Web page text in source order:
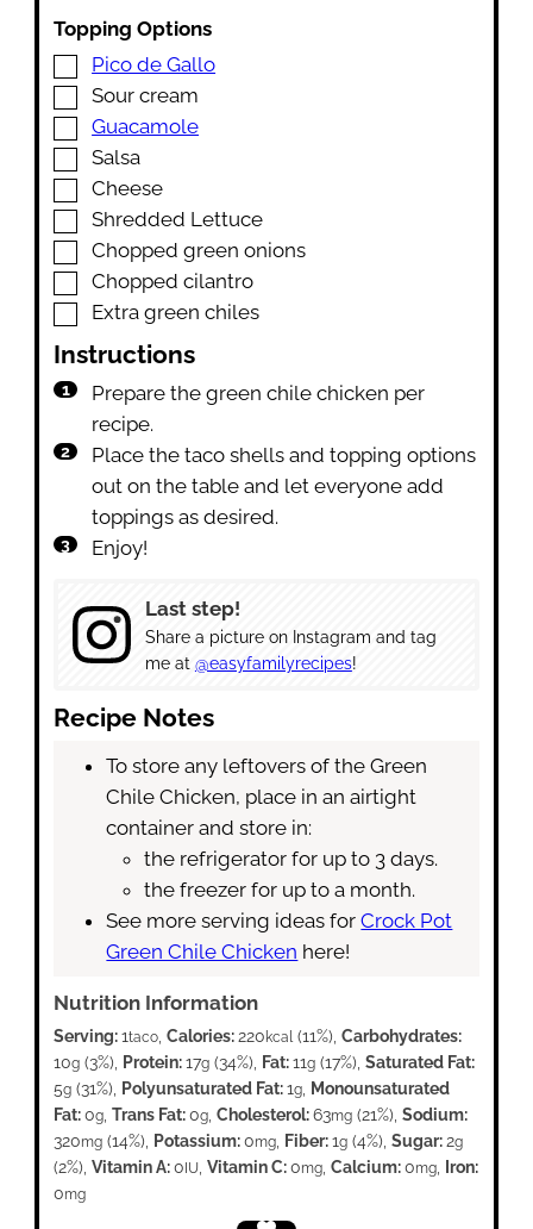
Topping Options
▢
Pico de Gallo
▢
Sour cream
▢
Guacamole
▢
Salsa
▢
Cheese
▢
Shredded Lettuce
▢
Chopped green onions
▢
Chopped cilantro
▢
Extra green chiles
Instructions
Prepare the green chile chicken per
recipe.
Place the taco shells and topping options
out on the table and let everyone add
toppings as desired.
Enjoy!
Last step!
Share a picture on Instagram and tag
me at @easyfamilyrecipes!
Recipe Notes
To store any leftovers of the Green
Chile Chicken, place in an airtight
container and store in:
the refrigerator for up to 3 days.
the freezer for up to a month.
See more serving ideas forCrock Pot
Green Chile Chicken here!
Nutrition Information
Serving:1taco ,Calories:220kcal (11%) ,Carbohydrates:
10g (3%) Protein:17g (34%) Fat:11g (17%) ,Saturated Fat:
5g (31%) Polyunsaturated Fat:1g
Monounsaturated
Fat:0g ,Trans Fat:0g ,Cholesterol:63mg (21%) ,Sodium:
320mg (14%) Potassium:0mg Fiber:1g (4%) ,Sugar:2g
(2%) ,Vitamin A:0IU ,Vitamin C:0mg ,Calcium:0mg
Iron:
0mg